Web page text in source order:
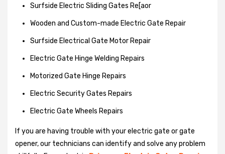
Surfside Electric Sliding Gates Re[aor
Wooden and Custom-made Electric Gate Repair
Surfside Electrical Gate Motor Repair
Electric Gate Hinge Welding Repairs
Motorized Gate Hinge Repairs
Electric Security Gates Repairs
Electric Gate Wheels Repairs
If you are having trouble with your electric gate or gate
opener, our technicians can identify and solve any problem